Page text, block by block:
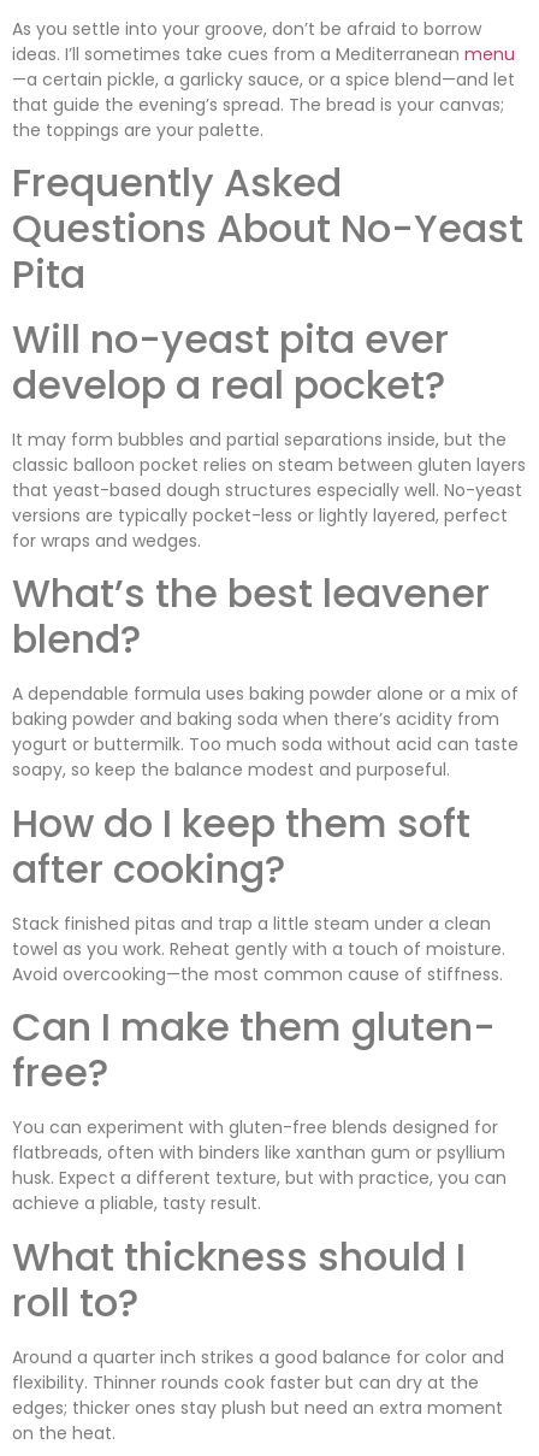
As you settle into your groove, don’t be afraid to borrow
ideas. I’ll sometimes take cues from a Mediterranean menu
—a certain pickle, a garlicky sauce, or a spice blend—and let
that guide the evening’s spread. The bread is your canvas;
the toppings are your palette.
Frequently Asked
Questions About No-Yeast
Pita
Will no-yeast pita ever
develop a real pocket?
It may form bubbles and partial separations inside, but the
classic balloon pocket relies on steam between gluten layers
that yeast-based dough structures especially well. No-yeast
versions are typically pocket-less or lightly layered, perfect
for wraps and wedges.
What’s the best leavener
blend?
A dependable formula uses baking powder alone or a mix of
baking powder and baking soda when there’s acidity from
yogurt or buttermilk. Too much soda without acid can taste
soapy, so keep the balance modest and purposeful.
How do I keep them soft
after cooking?
Stack finished pitas and trap a little steam under a clean
towel as you work. Reheat gently with a touch of moisture.
Avoid overcooking—the most common cause of stiffness.
Can I make them gluten-
free?
You can experiment with gluten-free blends designed for
flatbreads, often with binders like xanthan gum or psyllium
husk. Expect a different texture, but with practice, you can
achieve a pliable, tasty result.
What thickness should I
roll to?
Around a quarter inch strikes a good balance for color and
flexibility. Thinner rounds cook faster but can dry at the
edges; thicker ones stay plush but need an extra moment
on the heat.